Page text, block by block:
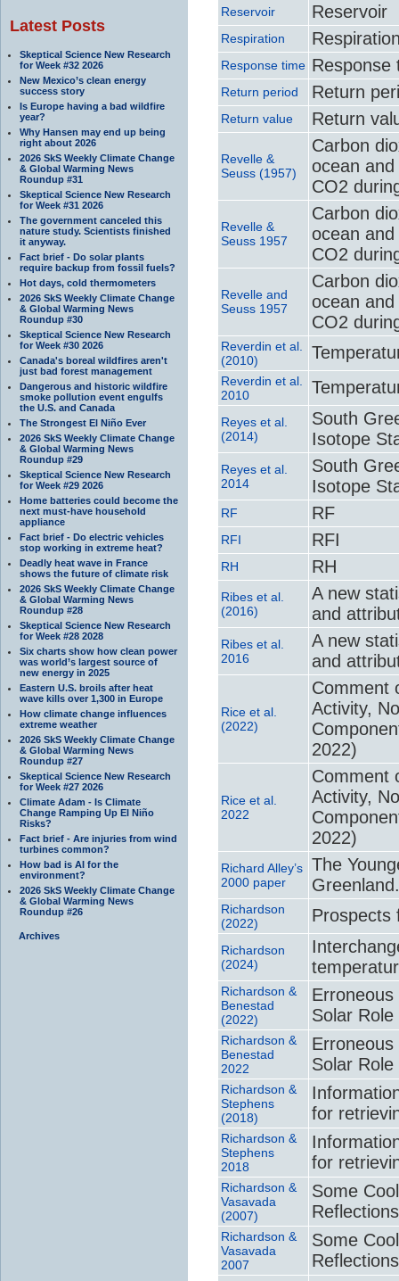
Latest Posts
Skeptical Science New Research
for Week #32 2026
New Mexico’s clean energy
success story
Is Europe having a bad wildfire
year?
Why Hansen may end up being
right about 2026
2026 SkS Weekly Climate Change
& Global Warming News
Roundup #31
Skeptical Science New Research
for Week #31 2026
The government canceled this
nature study. Scientists finished
it anyway.
Fact brief - Do solar plants
require backup from fossil fuels?
Hot days, cold thermometers
2026 SkS Weekly Climate Change
& Global Warming News
Roundup #30
Skeptical Science New Research
for Week #30 2026
Canada's boreal wildfires aren't
just bad forest management
Dangerous and historic wildfire
smoke pollution event engulfs
the U.S. and Canada
The Strongest El Niño Ever
2026 SkS Weekly Climate Change
& Global Warming News
Roundup #29
Skeptical Science New Research
for Week #29 2026
Home batteries could become the
next must-have household
appliance
Fact brief - Do electric vehicles
stop working in extreme heat?
Deadly heat wave in France
shows the future of climate risk
2026 SkS Weekly Climate Change
& Global Warming News
Roundup #28
Skeptical Science New Research
for Week #28 2028
Six charts show how clean power
was world’s largest source of
new energy in 2025
Eastern U.S. broils after heat
wave kills over 1,300 in Europe
How climate change influences
extreme weather
2026 SkS Weekly Climate Change
& Global Warming News
Roundup #27
Skeptical Science New Research
for Week #27 2026
Climate Adam - Is Climate
Change Ramping Up El Niño
Risks?
Fact brief - Are injuries from wind
turbines common?
How bad is AI for the
environment?
2026 SkS Weekly Climate Change
& Global Warming News
Roundup #26
Archives
Reservoir Reservoir
Respiration
Response time Response
Return period Return
Return value Return
Revelle &
Seuss (1957)
Carbon
ocean
CO2
Revelle &
Seuss 1957
Carbon
ocean
CO2
Revelle and
Seuss 1957
Carbon
ocean
CO2
Reverdin et al.
(2010)
Reverdin et al.
2010
Reyes et al.
(2014)
South
Isotope
Reyes et al.
2014
South
Isotope
RF RF
RFI RFI
RH RH
Ribes et al.
(2016)
A new
and
Ribes et al.
2016
A new
and
Rice et al.
(2022)
Comment
Activity,
2022)
Rice et al.
2022
Comment
Activity,
2022)
Richard Alley’s
2000 paper
The
Richardson
(2022)
Prospects
Richardson
(2024)
Richardson &
Benestad
(2022)
Solar
Richardson &
Benestad
2022
Solar
Richardson &
Stephens
(2018)
for
Richardson &
Stephens
2018
for
Richardson &
Vasavada
(2007)
Some
Richardson &
Vasavada
2007
Some